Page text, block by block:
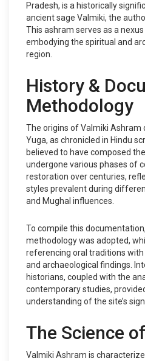
Pradesh, is a historically
ancient sage Valmiki, the
This ashram serves as a
embodying the spiritual and
region.
History &
Methodology
The origins of Valmiki Ashram
Yuga, as chronicled in Hindu
believed to have composed
undergone various phases of
restoration over centuries,
styles prevalent during
and Mughal influences.
To compile this
methodology was adopted,
referencing oral traditions
and archaeological findings.
historians, coupled with the
contemporary studies,
understanding of the site’s
The Science
Valmiki Ashram is